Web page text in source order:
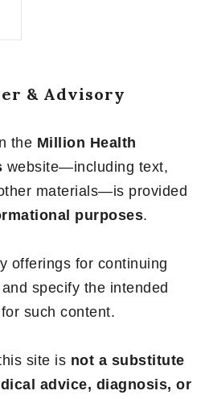
& Advisory
the Million Health
website—including text,
materials—is provided
purposes.
offerings for continuing
specify the intended
such content.
site is not a substitute
advice, diagnosis, or